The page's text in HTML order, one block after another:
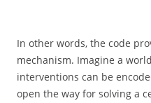
In other words, the code
mechanism. Imagine a
interventions can be
open the way for solving a